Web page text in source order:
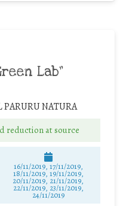
Lab”
PARURU NATURA
reduction at source
16/11/2019, 17/11/2019,
18/11/2019, 19/11/2019,
20/11/2019, 21/11/2019,
22/11/2019, 23/11/2019,
24/11/2019